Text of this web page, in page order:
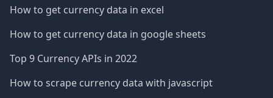
How to get currency data in excel
How to get currency data in google sheets
Top 9 Currency APIs in 2022
How to scrape currency data with javascript